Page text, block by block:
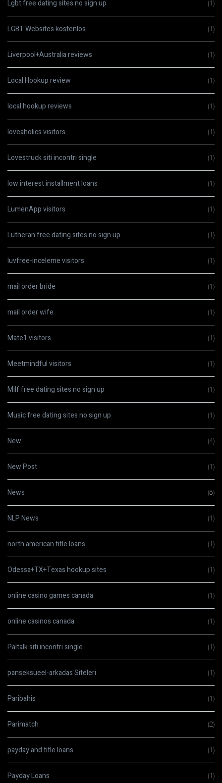
Lgbt free dating sites no sign up (1)
LGBT Websites kostenlos (1)
Liverpool+Australia reviews (1)
Local Hookup review (1)
local hookup reviews (1)
loveaholics visitors (1)
Lovestruck siti incontri single (1)
low interest installment loans (1)
LumenApp visitors (1)
Lutheran free dating sites no sign up (1)
luvfree-inceleme visitors (1)
mail order bride (1)
mail order wife (1)
Mate1 visitors (1)
Meetmindful visitors (1)
Milf free dating sites no sign up (1)
Music free dating sites no sign up (1)
New (4)
New Post (1)
News (5)
NLP News (1)
north american title loans (1)
Odessa+TX+Texas hookup sites (1)
online casino games canada (1)
online casinos canada (1)
Paltalk siti incontri single (1)
panseksueel-arkadas Siteleri (1)
Paribahis (1)
Parimatch (2)
payday and title loans (1)
Payday Loans (1)